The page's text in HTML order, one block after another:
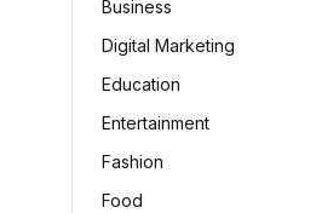
Business
Digital Marketing
Education
Entertainment
Fashion
Food